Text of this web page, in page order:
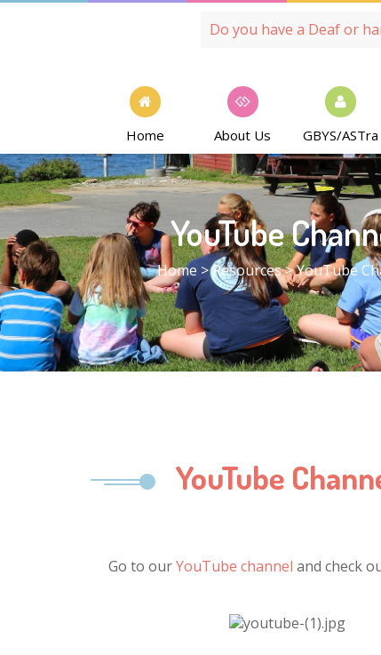
Do you have a Deaf or
Home About Us GBYS/ASTra
YouTube
Home >Resources>YouTube
YouTube
Go to ourYouTube channel and check